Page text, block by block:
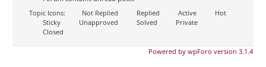
Topic Icons:
Not Replied Replied Active
Hot
Sticky
Unapproved Solved
Private
Closed
Powered by wpForo version 3.1.4